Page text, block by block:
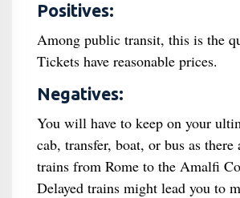
Positives:
Among public transit, this is the
Tickets have reasonable prices.
Negatives:
You will have to keep on your
cab, transfer, boat, or bus as there
trains from Rome to the Amalfi
Delayed trains might lead you to